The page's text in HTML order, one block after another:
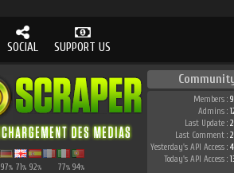
SOCIAL SUPPORT US
97% 71% 92% 77% 94%
Members :
Admins :
Last Update :
Last Comment :
Yesterday's API Access :
Today's API Access :